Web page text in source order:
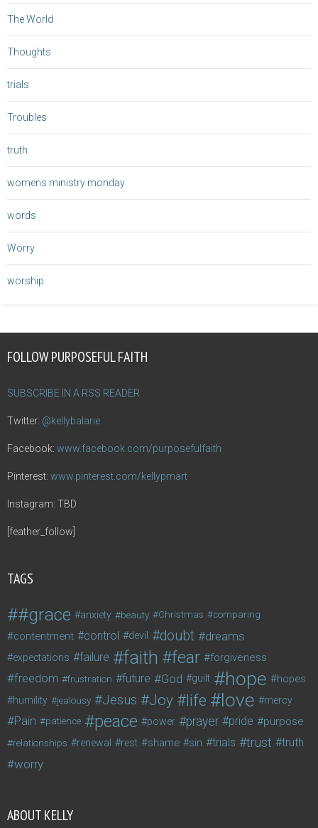
The World
Thoughts
trials
Troubles
truth
womens ministry monday
words
Worry
worship
FOLLOW PURPOSEFUL FAITH
SUBSCRIBE IN A RSS READER
Twitter: @kellybalarie
Facebook: www.facebook.com/purposefulfaith
Pinterest: www.pinterest.com/kellypmart
Instagram: TBD
[feather_follow]
TAGS
#grace anxiety beauty Christmas comparing
contentment control devil doubt dreams
expectations failure faith fear forgiveness
freedom frustration future God guilt hope hopes
humility jealousy Jesus Joy life love mercy
Pain patience peace power prayer pride purpose
relationships renewal rest shame sin trials trust truth
worry
ABOUT KELLY